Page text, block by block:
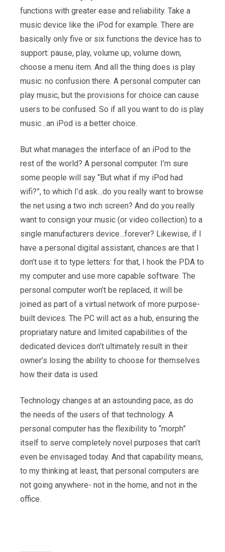
functions with greater ease and reliability. Take a
music device like the iPod for example. There are
basically only five or six functions the device has to
support: pause, play, volume up, volume down,
choose a menu item. And all the thing does is play
music: no confusion there. A personal computer can
play music, but the provisions for choice can cause
users to be confused. So if all you want to do is play
music…an iPod is a better choice.
But what manages the interface of an iPod to the
rest of the world? A personal computer. I’m sure
some people will say “But what if my iPod had
wifi?”, to which I’d ask…do you really want to browse
the net using a two inch screen? And do you really
want to consign your music (or video collection) to a
single manufacturers device…forever? Likewise, if I
have a personal digital assistant, chances are that I
don’t use it to type letters: for that, I hook the PDA to
my computer and use more capable software. The
personal computer won’t be replaced, it will be
joined as part of a virtual network of more purpose-
built devices. The PC will act as a hub, ensuring the
propriatary nature and limited capabilities of the
dedicated devices don’t ultimately result in their
owner’s losing the ability to choose for themselves
how their data is used.
Technology changes at an astounding pace, as do
the needs of the users of that technology. A
personal computer has the flexibility to “morph”
itself to serve completely novel purposes that can’t
even be envisaged today. And that capability means,
to my thinking at least, that personal computers are
not going anywhere- not in the home, and not in the
office.